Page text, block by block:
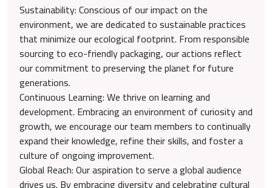
Sustainability: Conscious of our impact on the
environment, we are dedicated to sustainable practices
that minimize our ecological footprint. From responsible
sourcing to eco-friendly packaging, our actions reflect
our commitment to preserving the planet for future
generations.
Continuous Learning: We thrive on learning and
development. Embracing an environment of curiosity and
growth, we encourage our team members to continually
expand their knowledge, refine their skills, and foster a
culture of ongoing improvement.
Global Reach: Our aspiration to serve a global audience
drives us. By embracing diversity and celebrating cultural